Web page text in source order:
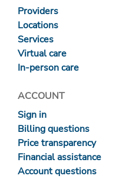
Providers
Locations
Services
Virtual care
In-person care
ACCOUNT
Sign in
Billing questions
Price transparency
Financial assistance
Account questions